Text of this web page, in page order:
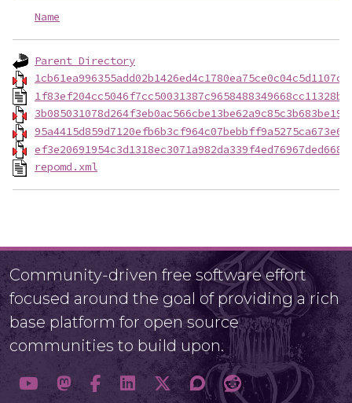
Name
Parent Directory
repomd.xml
Community-driven free software effort
focused around the goal of providing a rich
base platform for open source
communities to build upon.